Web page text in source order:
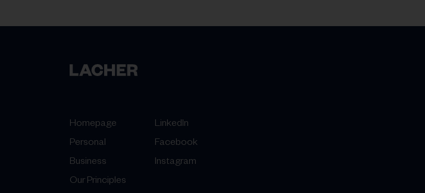
Homepage
Personal
Business
Our Principles
LinkedIn
Facebook
Instagram